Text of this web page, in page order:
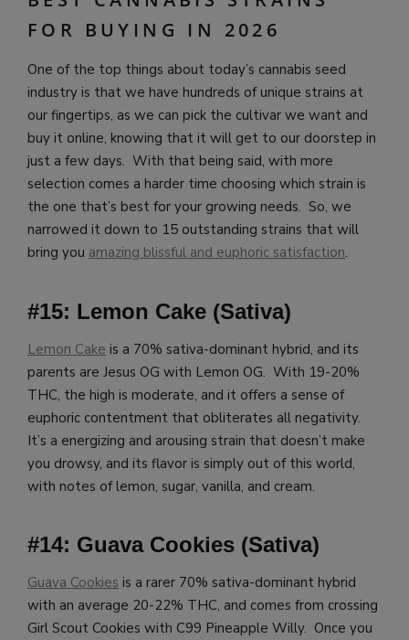
FOR BUYING IN 2026
One of the top things about today’s cannabis seed
industry is that we have hundreds of unique strains at
our fingertips, as we can pick the cultivar we want and
buy it online, knowing that it will get to our doorstep in
just a few days. With that being said, with more
selection comes a harder time choosing which strain is
the one that’s best for your growing needs. So, we
narrowed it down to 15 outstanding strains that will
bring you amazing blissful and euphoric satisfaction.
#15: Lemon Cake (Sativa)
Lemon Cake is a 70% sativa-dominant hybrid, and its
parents are Jesus OG with Lemon OG. With 19-20%
THC, the high is moderate, and it offers a sense of
euphoric contentment that obliterates all negativity.
It’s a energizing and arousing strain that doesn’t make
you drowsy, and its flavor is simply out of this world,
with notes of lemon, sugar, vanilla, and cream.
#14: Guava Cookies (Sativa)
Guava Cookies is a rarer 70% sativa-dominant hybrid
with an average 20-22% THC, and comes from crossing
Girl Scout Cookies with C99 Pineapple Willy. Once you